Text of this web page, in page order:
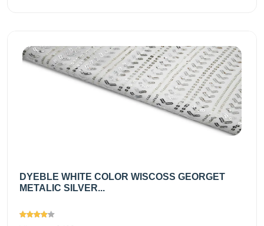
DYEBLE WHITE COLOR WISCOSS GEORGET
METALIC SILVER...